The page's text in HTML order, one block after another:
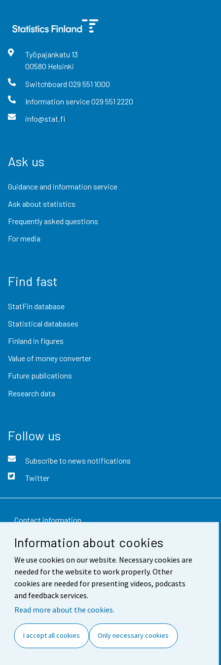
Information about cookies
We use cookies on our website. Necessary cookies are
needed for the website to work properly. Other
cookies are needed for presenting videos, podcasts
and feedback services.
Read more about the cookies.
I accept all cookies Only necessary cookies
Työpajankatu 13
00580 Helsinki
Switchboard 029 551 1000
Information service029 551 2220
info@stat.fi
Ask us
Guidance and information service
Ask about statistics
Frequently asked questions
For media
Find fast
StatFin database
Statistical databases
Finland in figures
Value of money converter
Future publications
Research data
Follow us
Subscribe to news notifications
Twitter
Contact information
Feedback
Terms of use
Data protection
Accessibility
Cookie settings